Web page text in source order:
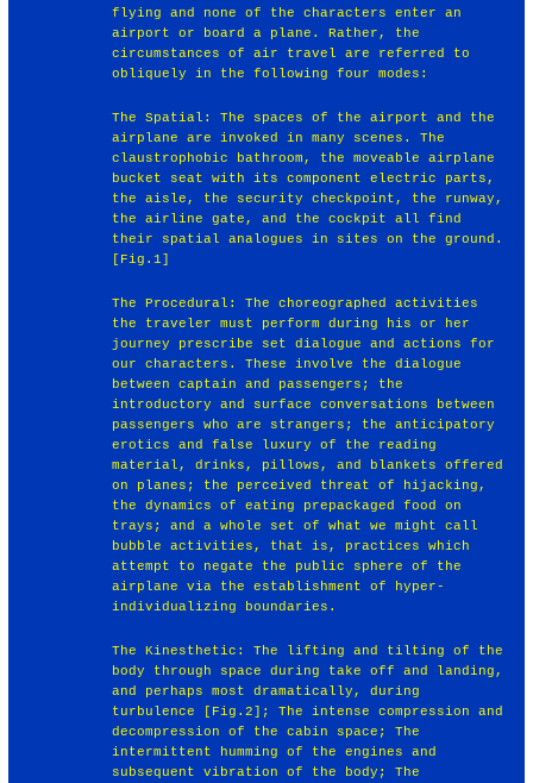
flying and none of the characters enter an
airport or board a plane. Rather, the
circumstances of air travel are referred to
obliquely in the following four modes:
The Spatial: The spaces of the airport and the
airplane are invoked in many scenes. The
claustrophobic bathroom, the moveable airplane
bucket seat with its component electric parts,
the aisle, the security checkpoint, the runway,
the airline gate, and the cockpit all find
their spatial analogues in sites on the ground.
[Fig.1]
The Procedural: The choreographed activities
the traveler must perform during his or her
journey prescribe set dialogue and actions for
our characters. These involve the dialogue
between captain and passengers; the
introductory and surface conversations between
passengers who are strangers; the anticipatory
erotics and false luxury of the reading
material, drinks, pillows, and blankets offered
on planes; the perceived threat of hijacking,
the dynamics of eating prepackaged food on
trays; and a whole set of what we might call
bubble activities, that is, practices which
attempt to negate the public sphere of the
airplane via the establishment of hyper-
individualizing boundaries.
The Kinesthetic: The lifting and tilting of the
body through space during take off and landing,
and perhaps most dramatically, during
turbulence [Fig.2]; The intense compression and
decompression of the cabin space; The
intermittent humming of the engines and
subsequent vibration of the body; The